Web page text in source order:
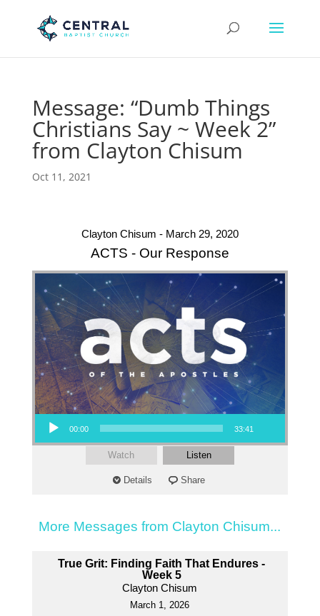
Message: “Dumb Things
Christians Say ~ Week 2”
from Clayton Chisum
Oct 11, 2021
Clayton Chisum - March 29, 2020
ACTS - Our Response
Audio Player
00:00 33:41
Watch Listen
Details Share
More Messages from Clayton Chisum...
True Grit: Finding Faith That Endures -
Week 5
Clayton Chisum
March 1, 2026